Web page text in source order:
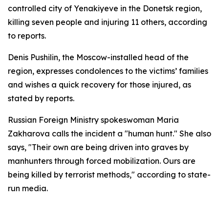
controlled city of Yenakiyeve in the Donetsk region,
killing seven people and injuring 11 others, according
to reports.
Denis Pushilin, the Moscow-installed head of the
region, expresses condolences to the victims’ families
and wishes a quick recovery for those injured, as
stated by reports.
Russian Foreign Ministry spokeswoman Maria
Zakharova calls the incident a "human hunt." She also
says, "Their own are being driven into graves by
manhunters through forced mobilization. Ours are
being killed by terrorist methods," according to state-
run media.